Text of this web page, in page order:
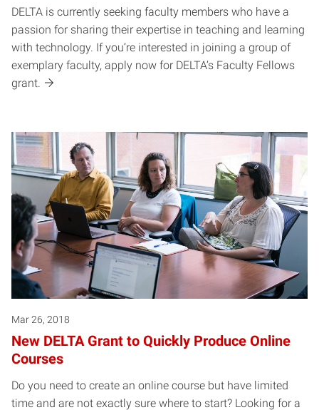
DELTA is currently seeking faculty members who have a
passion for sharing their expertise in teaching and learning
with technology. If you’re interested in joining a group of
exemplary faculty, apply now for DELTA’s Faculty Fellows
grant.
Mar 26, 2018
New DELTA Grant to Quickly Produce Online
Courses
Do you need to create an online course but have limited
time and are not exactly sure where to start? Looking for a